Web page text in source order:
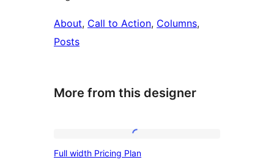
About, Call to Action, Columns
Posts
More from this designer
width
Full width Pricing Plan